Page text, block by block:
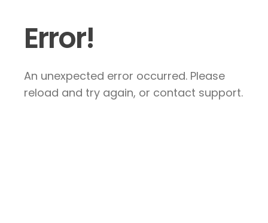
Error!
An unexpected error occurred. Please
reload and try again, or contact support.